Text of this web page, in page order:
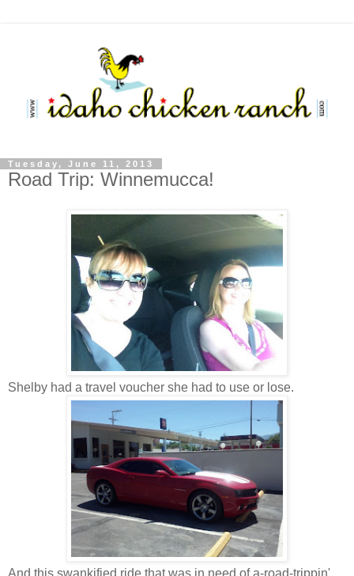
Tuesday, June 11, 2013
Road Trip: Winnemucca!
Shelby had a travel voucher she had to use or lose.
And this swankified ride that was in need of a-road-trippin'.